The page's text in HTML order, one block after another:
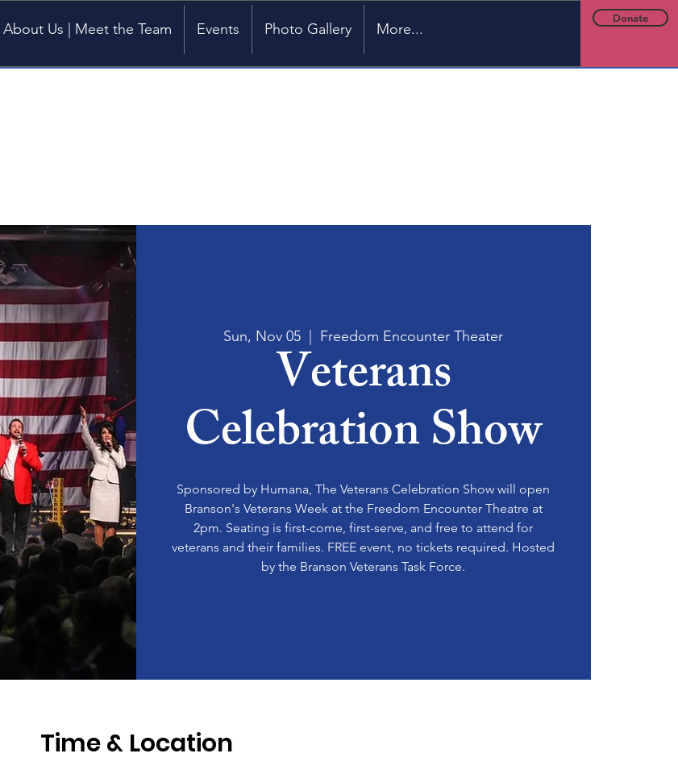
About Us | Meet the Team Events Photo Gallery More...
Donate
Sun, Nov 05 Freedom Encounter Theater
Veterans
Celebration Show
Sponsored by Humana, The Veterans Celebration Show will open
Branson's Veterans Week at the Freedom Encounter Theatre at
2pm. Seating is first-come, first-serve, and free to attend for
veterans and their families. FREE event, no tickets required. Hosted
by the Branson Veterans Task Force.
Time & Location